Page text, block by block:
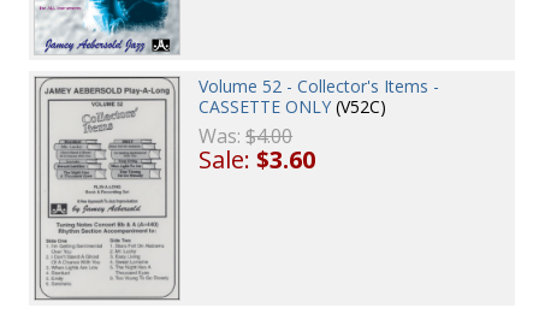
Volume 52 - Collector's Items -
CASSETTE ONLY (V52C)
Was:$4.00
Sale:$3.60